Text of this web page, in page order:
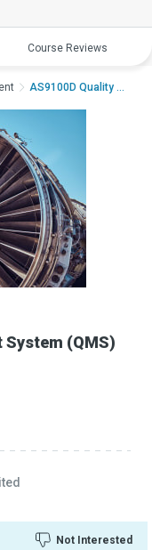
Course Reviews
System (QMS)
Not Interested
AS9100D Quality Mana...